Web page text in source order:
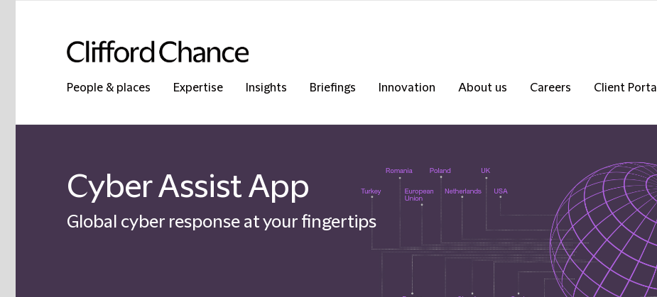
People & places Expertise Insights Briefings Innovation About us Careers
Client Portal
Cyber Assist App
Global cyber response at your fingertips